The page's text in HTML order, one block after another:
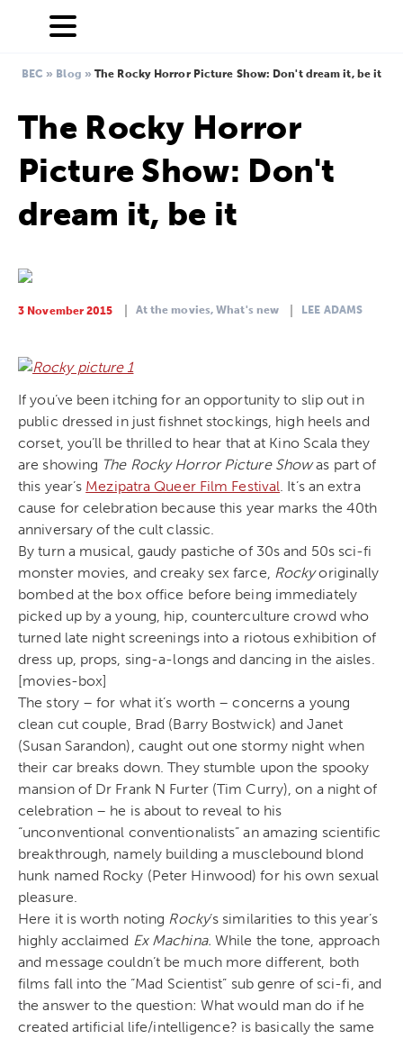
BEC » Blog »The Rocky Horror Picture Show: Don't dream it, be it
The Rocky Horror
Picture Show: Don't
dream it, be it
3 November 2015 At the movies, What's new LEE ADAMS
If you’ve been itching for an opportunity to slip out in
public dressed in just fishnet stockings, high heels and
corset, you’ll be thrilled to hear that at Kino Scala they
are showing The Rocky Horror Picture Showas part of
this year’s Mezipatra Queer Film Festival. It’s an extra
cause for celebration because this year marks the 40th
anniversary of the cult classic.
By turn a musical, gaudy pastiche of 30s and 50s sci-fi
monster movies, and creaky sex farce, Rockyoriginally
bombed at the box office before being immediately
picked up by a young, hip, counterculture crowd who
turned late night screenings into a riotous exhibition of
dress up, props, sing-a-longs and dancing in the aisles.
[movies-box]
The story – for what it’s worth – concerns a young
clean cut couple, Brad (Barry Bostwick) and Janet
(Susan Sarandon), caught out one stormy night when
their car breaks down. They stumble upon the spooky
mansion of Dr Frank N Furter (Tim Curry), on a night of
celebration – he is about to reveal to his
“unconventional conventionalists” an amazing scientific
breakthrough, namely building a musclebound blond
hunk named Rocky (Peter Hinwood) for his own sexual
pleasure.
Here it is worth noting Rocky‘s similarities to this year’s
highly acclaimed Ex Machina. While the tone, approach
and message couldn’t be much more different, both
films fall into the “Mad Scientist” sub genre of sci-fi, and
the answer to the question: What would man do if he
created artificial life/intelligence? is basically the same